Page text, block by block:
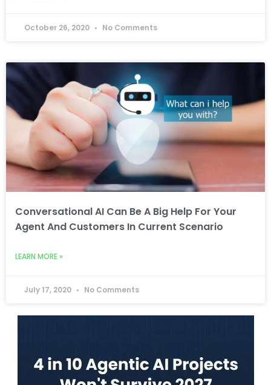
October 26, 2020 No Comments
Conversational AI Can Be A Big Help For Your
Agent And Customers In Current Scenario
LEARN MORE »
July 17, 2020 No Comments